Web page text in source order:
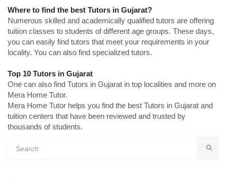
Where to find the best Tutors in Gujarat?
Numerous skilled and academically qualified tutors are offering
tuition classes to students of different age groups. These days,
you can easily find tutors that meet your requirements in your
locality. You can also find specialized tutors.
Top 10 Tutors in Gujarat
One can also find Tutors in Gujarat in top localities and more on
Mera Home Tutor.
Mera Home Tutor helps you find the best Tutors in Gujarat and
tuition centers that have been reviewed and trusted by
thousands of students.